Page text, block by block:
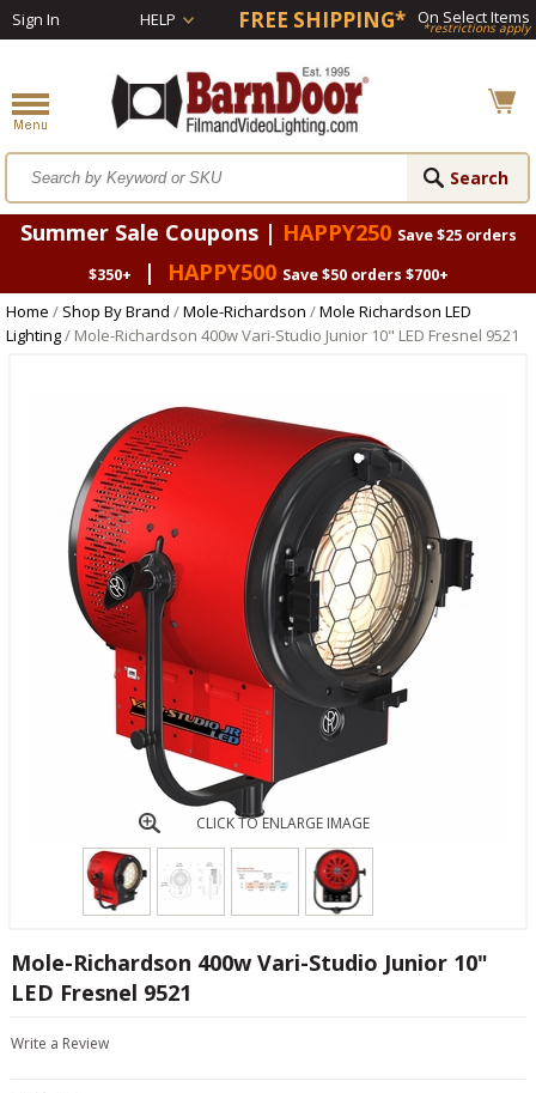
Sign In HELP FREE SHIPPING* On Select Items
*restrictions apply
Summer Sale Coupons | HAPPY250 Save $25 orders
$350+
| HAPPY500 Save $50 orders $700+
Home / Shop By Brand /Mole-Richardson /Mole Richardson LED
Lighting/ Mole-Richardson 400w Vari-Studio Junior 10" LED Fresnel 9521
CLICK TO ENLARGE IMAGE
Mole-Richardson 400w Vari-Studio Junior 10"
LED Fresnel 9521
Write a Review